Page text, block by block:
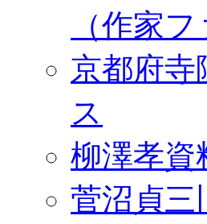
（作家フ
京都府寺
ス
柳澤孝資
菅沼貞三